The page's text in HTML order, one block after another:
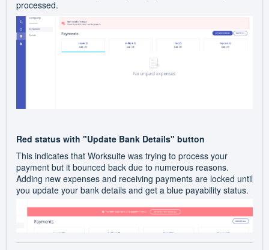
processed.
Red status with "Update Bank Details" button
This indicates that Worksuite was trying to process your
payment but it bounced back due to numerous reasons.
Adding new expenses and receiving payments are locked until
you update your bank details and get a blue payability status.